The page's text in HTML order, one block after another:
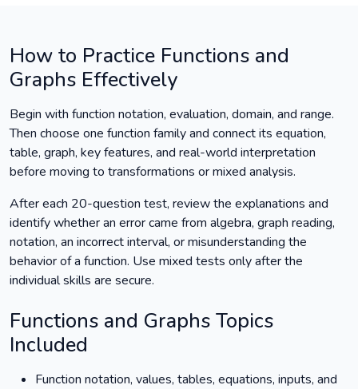
How to Practice Functions and
Graphs Effectively
Begin with function notation, evaluation, domain, and range.
Then choose one function family and connect its equation,
table, graph, key features, and real-world interpretation
before moving to transformations or mixed analysis.
After each 20-question test, review the explanations and
identify whether an error came from algebra, graph reading,
notation, an incorrect interval, or misunderstanding the
behavior of a function. Use mixed tests only after the
individual skills are secure.
Functions and Graphs Topics
Included
Function notation, values, tables, equations, inputs, and